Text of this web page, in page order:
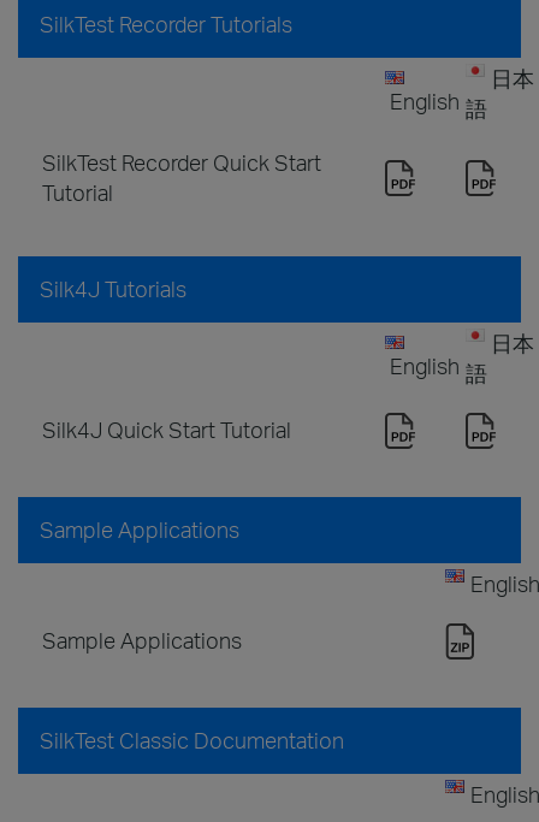
SilkTest Recorder Tutorials
English
日本
語
SilkTest Recorder Quick Start
Tutorial
Silk4J Tutorials
English
日本
語
Silk4J Quick Start Tutorial
Sample Applications
English
Sample Applications
SilkTest Classic Documentation
English